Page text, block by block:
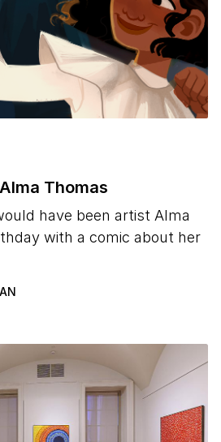
Thomas
have been artist Alma
with a comic about her